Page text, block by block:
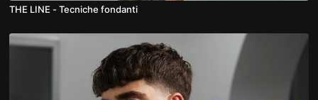
THE LINE - Tecniche fondanti